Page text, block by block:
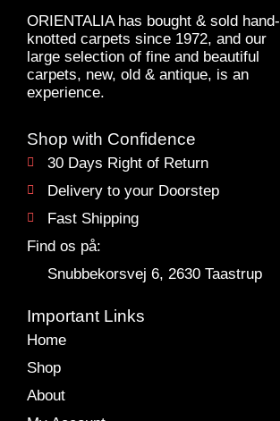
ORIENTALIA has bought & sold hand-
knotted carpets since 1972, and our
large selection of fine and beautiful
carpets, new, old & antique, is an
experience.
Shop with Confidence
30 Days Right of Return
Delivery to your Doorstep
Fast Shipping
Find os på:
Snubbekorsvej 6, 2630 Taastrup
Important Links
Home
Shop
About